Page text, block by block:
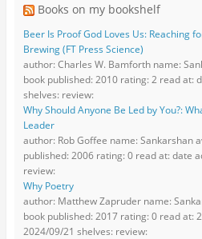
Books on my bookshelf
Beer Is Proof God Loves Us: Reaching
Brewing (FT Press Science)
author: Charles W. Bamforth name:
book published: 2010 rating: 2 read at:
shelves: review:
Why Should Anyone Be Led by You?:
Leader
author: Rob Goffee name: Sankarshan
published: 2006 rating: 0 read at: date
review:
Why Poetry
author: Matthew Zapruder name:
book published: 2017 rating: 0 read at:
2024/09/21 shelves: review: